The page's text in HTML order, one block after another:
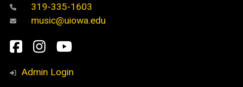
319-335-1603
music@uiowa.edu
Social
Media
Facebook
Instagram
YouTube
Admin Login